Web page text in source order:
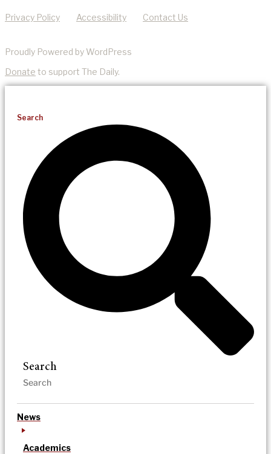
Privacy Policy Accessibility Contact Us
Proudly Powered by WordPress
Donate to support The Daily.
Search
Search
News
Academics